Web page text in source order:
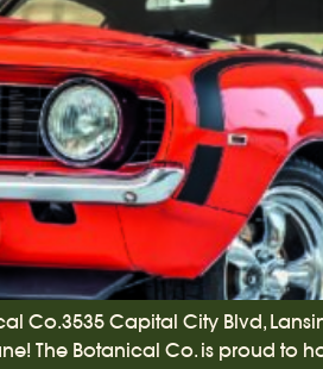
Co.3535 Capital City Blvd,
The Botanical Co. is proud to